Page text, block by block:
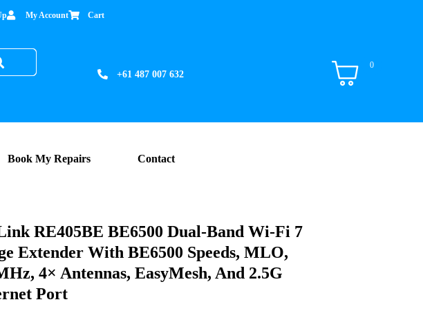
My Account Cart
+61 487 007 632
0
Book My Repairs Contact
RE405BE BE6500 Dual-Band Wi-Fi 7
Extender With BE6500 Speeds, MLO,
4× Antennas, EasyMesh, And 2.5G
Port